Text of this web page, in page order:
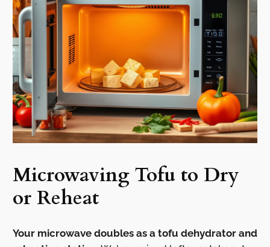
Microwaving Tofu to Dry
or Reheat
Your microwave doubles as a tofu dehydrator and